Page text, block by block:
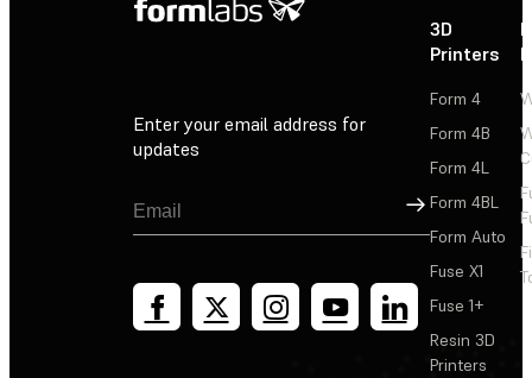
Enter your email address for
updates
Sign Up
3D
Printers
Form 4
Form 4B
Form 4L
Form 4BL
Form Auto
Fuse X1
Fuse 1+
Resin 3D
Printers